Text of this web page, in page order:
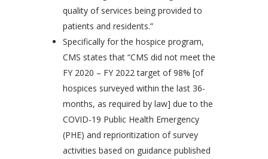
quality of services being provided to
patients and residents.”
Specifically for the hospice program,
CMS states that “CMS did not meet the
FY 2020 – FY 2022 target of 98% [of
hospices surveyed within the last 36-
months, as required by law] due to the
COVID-19 Public Health Emergency
(PHE) and reprioritization of survey
activities based on guidance published